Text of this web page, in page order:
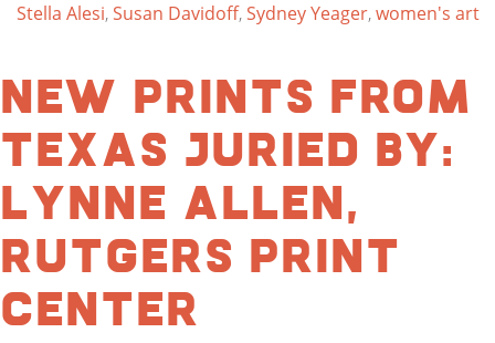
Stella Alesi,Susan Davidoff,Sydney Yeager,women's art
New Prints From
Texas Juried by:
Lynne Allen,
Rutgers Print
Center